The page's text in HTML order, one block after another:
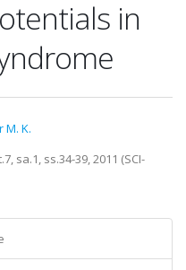
in
M. K.
sa.1, ss.34-39, 2011 (SCI-